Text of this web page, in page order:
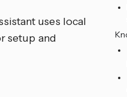
uses local
setup and